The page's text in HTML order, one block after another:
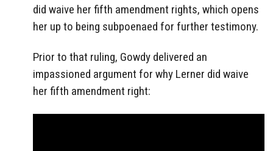
did waive her fifth amendment rights, which opens
her up to being subpoenaed for further testimony.
Prior to that ruling, Gowdy delivered an
impassioned argument for why Lerner did waive
her fifth amendment right: